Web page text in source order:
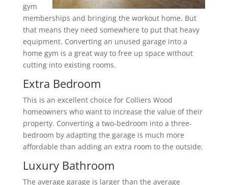
gym
memberships and bringing the workout home. But
that means they need somewhere to put that heavy
equipment. Converting an unused garage into a
home gym is a great way to free up space without
cutting into existing rooms.
Extra Bedroom
This is an excellent choice for Colliers Wood
homeowners who want to increase the value of their
property. Converting a two-bedroom into a three-
bedroom by adapting the garage is much more
affordable than adding an extra room to the outside.
Luxury Bathroom
The average garage is larger than the average